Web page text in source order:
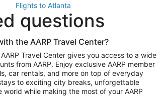
Flights to Atlanta
Flights to Los Angeles
Vacation Package to Maui
Vacation Package to Myrtle Beach
Vacation Package to Puerto Vallarta
Car Rentals in Las Vegas
questions
the AARP Travel Center?
Travel Center gives you access to a wide
from AARP. Enjoy exclusive AARP member
car rentals, and more on top of everyday
to exciting city breaks, unforgettable
while making the most of your AARP